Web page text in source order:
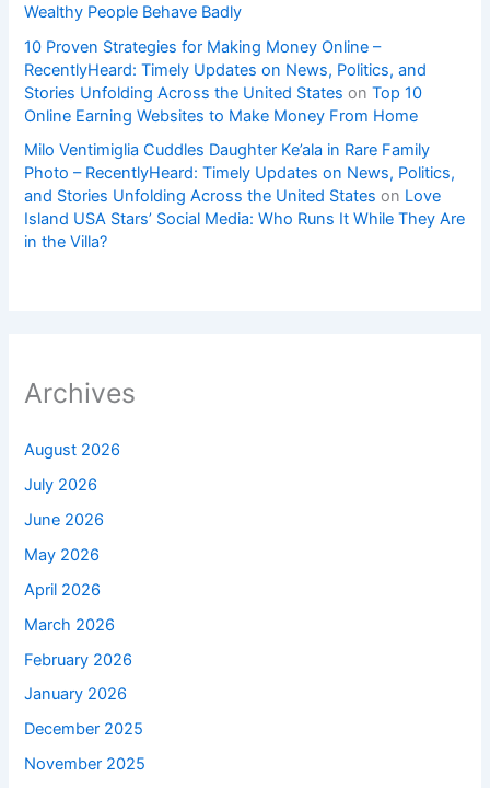
Wealthy People Behave Badly
10 Proven Strategies for Making Money Online –
RecentlyHeard: Timely Updates on News, Politics, and
Stories Unfolding Across the United States onTop 10
Online Earning Websites to Make Money From Home
Milo Ventimiglia Cuddles Daughter Ke’ala in Rare Family
Photo – RecentlyHeard: Timely Updates on News, Politics,
and Stories Unfolding Across the United States on Love
Island USA Stars’ Social Media: Who Runs It While They Are
in the Villa?
Archives
August 2026
July 2026
June 2026
May 2026
April 2026
March 2026
February 2026
January 2026
December 2025
November 2025